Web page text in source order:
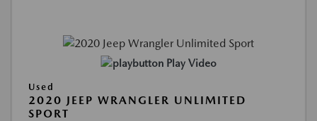
Play Video
Used
2020 JEEP WRANGLER UNLIMITED
SPORT